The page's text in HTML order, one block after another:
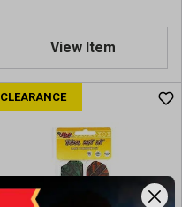
View Item
CLEARANCE